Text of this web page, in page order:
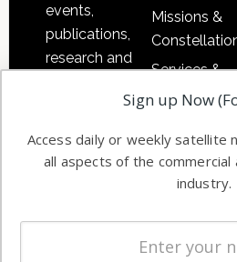
events,
publications,
research and
commercial
enterprises
Missions &
Services &
Applications
Automation
Ground
Systems
Spectrum &
Licensing
Sign up Now
Access daily or weekly satellite
all aspects of the
industry.